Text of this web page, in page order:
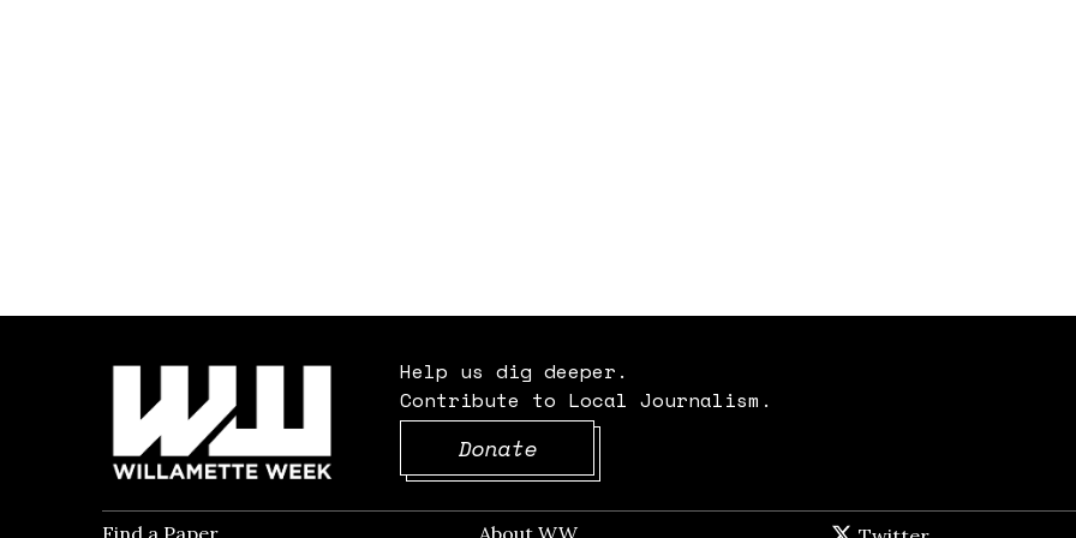
Help us dig deeper.
Contribute to Local Journalism.
Donate
Find a Paper About WWOpens in new window